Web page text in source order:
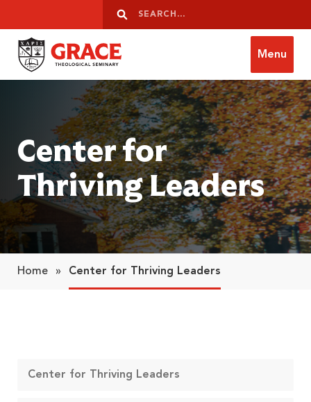
Search
Search
Grace Theological Seminary
Menu
Center for
Thriving Leaders
Home » Center for Thriving Leaders
Center for Thriving Leaders